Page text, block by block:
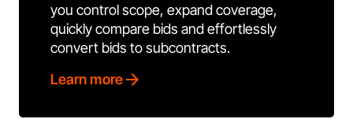
you control scope, expand coverage,
quickly compare bids and effortlessly
convert bids to subcontracts.
Learn more